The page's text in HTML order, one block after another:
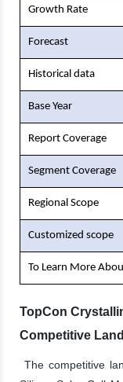
Growth Rate
Forecast
Historical data
Base Year
Report Coverage
Segment Coverage
Regional Scope
Customized scope
To Learn More
TopCon
Competitive
The competitive